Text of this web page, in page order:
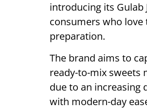
introducing its
consumers who
preparation.
The brand aims to
ready-to-mix sweets
due to an increasing
with modern-day